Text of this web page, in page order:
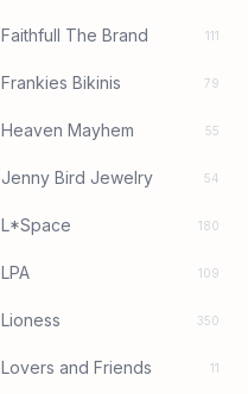
Faithfull The Brand 111
Frankies Bikinis 79
Heaven Mayhem 55
Jenny Bird Jewelry 54
L*Space 180
LPA 109
Lioness 350
Lovers and Friends 11